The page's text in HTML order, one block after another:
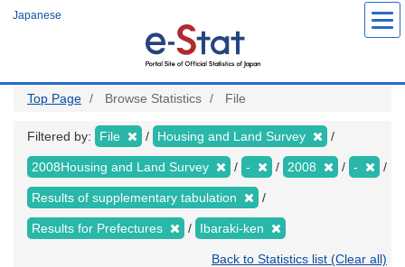
Japanese
Top Page Browse Statistics File
Filtered by: File Housing and Land Survey
2008Housing and Land Survey - 2008 -
Results of supplementary tabulation
Results for Prefectures Ibaraki-ken
Back to Statistics list (Clear all)